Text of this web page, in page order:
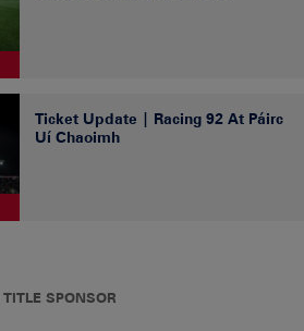
Ticket Update | Racing 92 At Páirc
Uí Chaoimh
TITLE SPONSOR